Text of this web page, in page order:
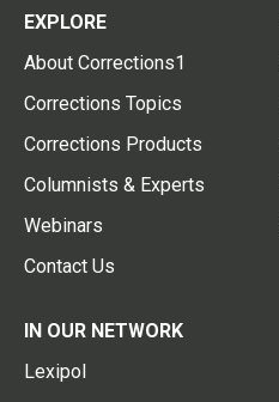
EXPLORE
About Corrections1
Corrections Topics
Corrections Products
Columnists & Experts
Webinars
Contact Us
IN OUR NETWORK
Lexipol